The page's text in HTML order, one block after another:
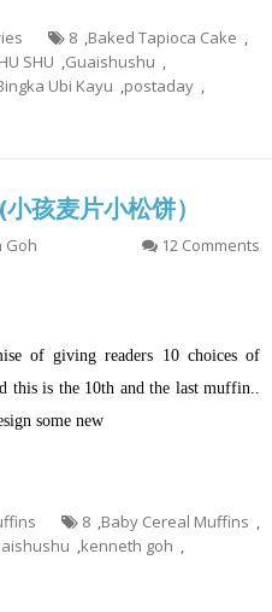
8 ,Baked Tapioca Cake ,
SHU ,Guaishushu ,
Ubi Kayu ,postaday ,
孩麦片小松饼）
Goh 12 Comments
of giving readers 10 choices of
this is the 10th and the last muffin..
some new
8 ,Baby Cereal Muffins ,
,kenneth goh ,